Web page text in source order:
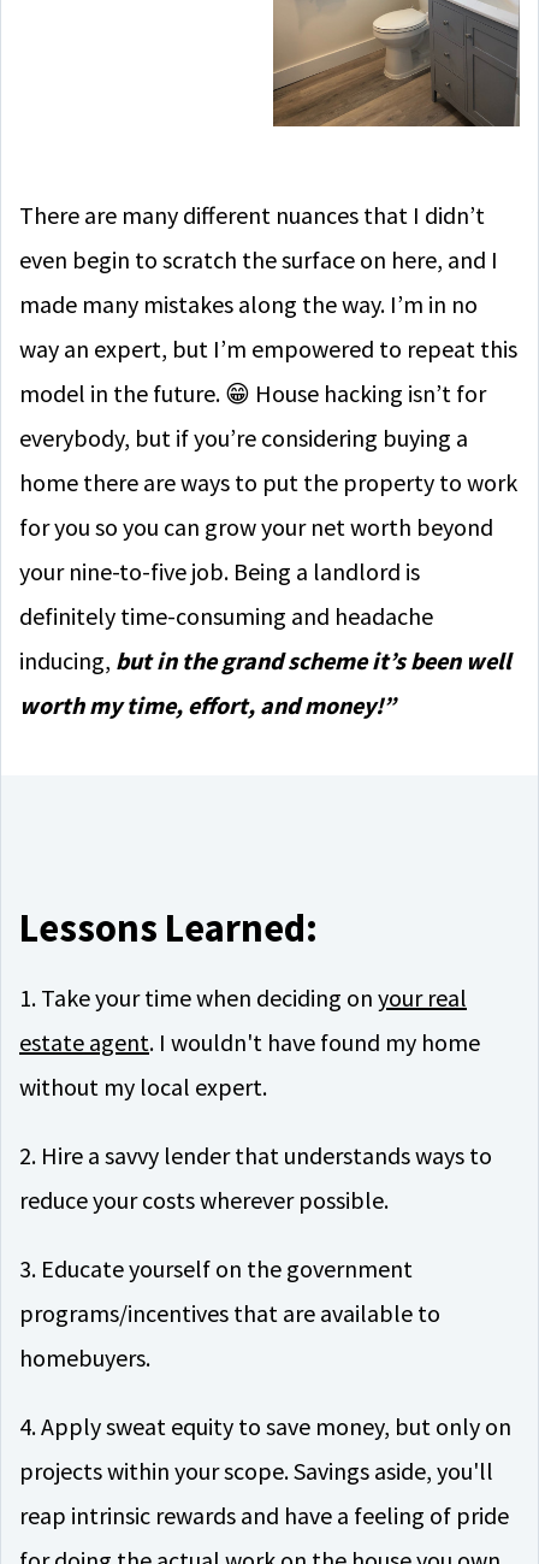
There are many different nuances that I didn’t
even begin to scratch the surface on here, and I
made many mistakes along the way. I’m in no
way an expert, but I’m empowered to repeat this
model in the future. 😁 House hacking isn’t for
everybody, but if you’re considering buying a
home there are ways to put the property to work
for you so you can grow your net worth beyond
your nine-to-five job. Being a landlord is
definitely time-consuming and headache
inducing, but in the grand scheme it’s been well
worth my time, effort, and money!”
Lessons Learned:
1. Take your time when deciding on your real
estate agent. I wouldn't have found my home
without my local expert.
2. Hire a savvy lender that understands ways to
reduce your costs wherever possible.
3. Educate yourself on the government
programs/incentives that are available to
homebuyers.
4. Apply sweat equity to save money, but only on
projects within your scope. Savings aside, you'll
reap intrinsic rewards and have a feeling of pride